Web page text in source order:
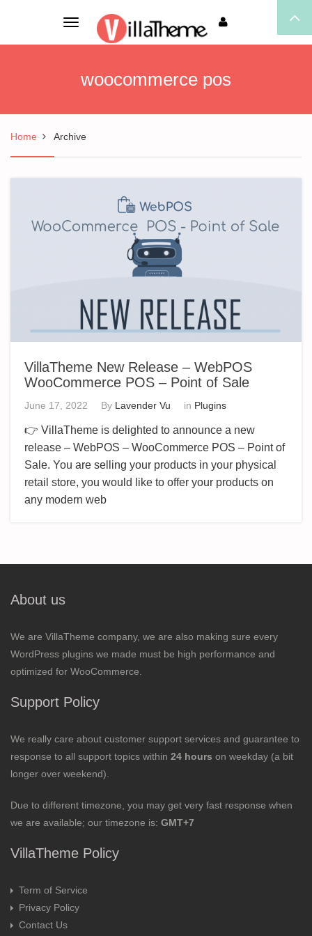
Toggle
navigation
woocommerce pos
Home Archive
VillaTheme New Release – WebPOS
WooCommerce POS – Point of Sale
June 17, 2022 By Lavender Vu in Plugins
👉 VillaTheme is delighted to announce a new
release – WebPOS – WooCommerce POS – Point of
Sale. You are selling your products in your physical
retail store, you would like to offer your products on
any modern web
About us
We are VillaTheme company, we are also making sure every
WordPress plugins we made must be high performance and
optimized for WooCommerce.
Support Policy
We really care about customer support services and guarantee to
response to all support topics within 24 hours on weekday (a bit
longer over weekend).
Due to different timezone, you may get very fast response when
we are available; our timezone is: GMT+7
VillaTheme Policy
Term of Service
Privacy Policy
Contact Us